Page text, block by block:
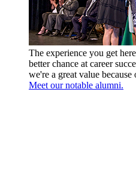
The experience you get
better chance at career
we're a great value
Meet our notable alumni.